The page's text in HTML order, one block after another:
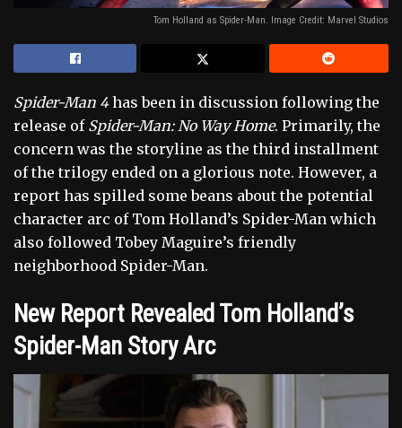
Tom Holland as Spider-Man. Image Credit: Marvel Studios
Spider-Man 4has been in discussion following the
release of Spider-Man: No Way Home. Primarily, the
concern was the storyline as the third installment
of the trilogy ended on a glorious note. However, a
report has spilled some beans about the potential
character arc of Tom Holland’s Spider-Man which
also followed Tobey Maguire’s friendly
neighborhood Spider-Man.
New Report Revealed Tom Holland’s
Spider-Man Story Arc